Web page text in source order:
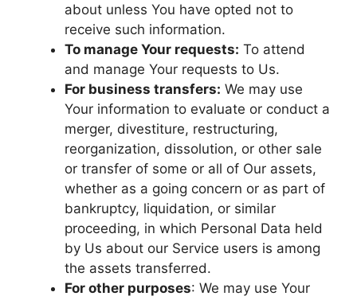
about unless You have opted not to
receive such information.
To manage Your requests: To attend
and manage Your requests to Us.
For business transfers: We may use
Your information to evaluate or conduct a
merger, divestiture, restructuring,
reorganization, dissolution, or other sale
or transfer of some or all of Our assets,
whether as a going concern or as part of
bankruptcy, liquidation, or similar
proceeding, in which Personal Data held
by Us about our Service users is among
the assets transferred.
For other purposes: We may use Your